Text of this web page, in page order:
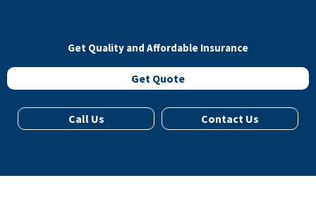
Get Quality and Affordable Insurance
Get Quote
Call Us Contact Us